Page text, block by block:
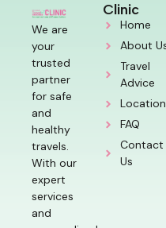
We are
your
trusted
partner
for safe
and
healthy
travels.
With our
expert
services
and
Clinic
Home
About
Travel
Advice
FAQ
Contact
Us